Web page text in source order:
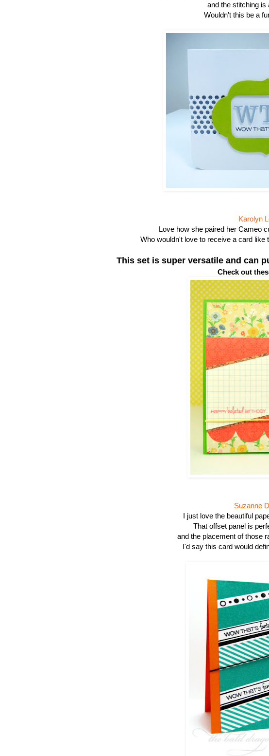
and the stitching
Wouldn't this be a
Karolyn
Love how she paired her Cameo
Who wouldn't love to receive a card
This set is super versatile and can
Check out
Suzanne
I just love the beautiful
That offset panel is
and the placement of those
I'd say this card would